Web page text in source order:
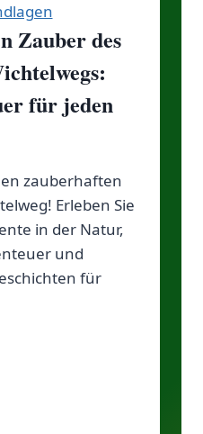
Zauber des
für jeden
zauberhaften
Erleben Sie
in der Natur,
und
für